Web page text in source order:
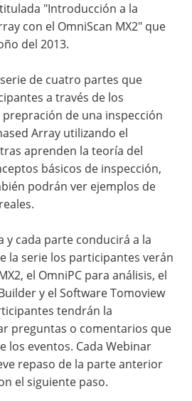
"Introducción a la
con el OmniScan MX2" que
del 2013.
de cuatro partes que
a través de los
de una inspección
Array utilizando el
aprenden la teoría del
básicos de inspección,
podrán ver ejemplos de
y cada parte conducirá a la
la serie los participantes verán
el OmniPC para análisis, el
y el Software Tomoview
tendrán la
preguntas o comentarios que
los eventos. Cada Webinar
repaso de la parte anterior
el siguiente paso.